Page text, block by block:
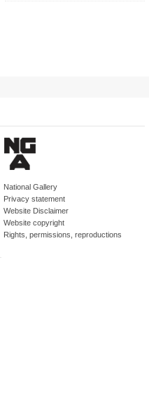
National Gallery
Privacy statement
Website Disclaimer
Website copyright
Rights, permissions, reproductions